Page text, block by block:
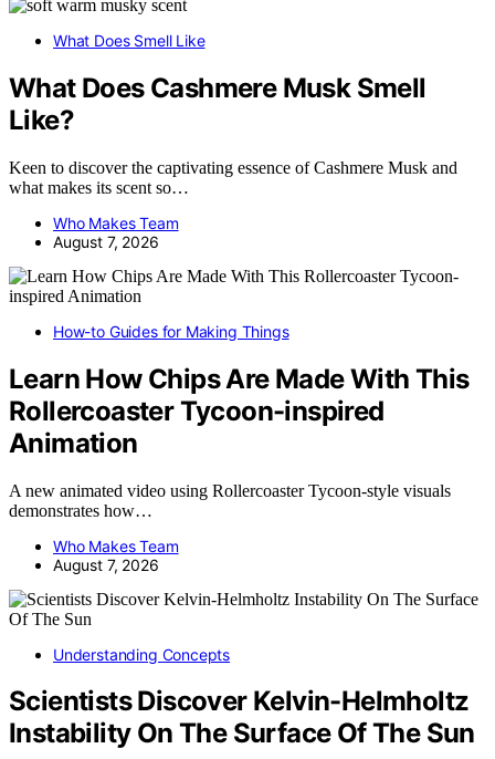
What Does Smell Like
What Does Cashmere Musk Smell
Like?
Keen to discover the captivating essence of Cashmere Musk and
what makes its scent so…
Who Makes Team
August 7, 2026
How-to Guides for Making Things
Learn How Chips Are Made With This
Rollercoaster Tycoon-inspired
Animation
A new animated video using Rollercoaster Tycoon-style visuals
demonstrates how…
Who Makes Team
August 7, 2026
Understanding Concepts
Scientists Discover Kelvin-Helmholtz
Instability On The Surface Of The Sun